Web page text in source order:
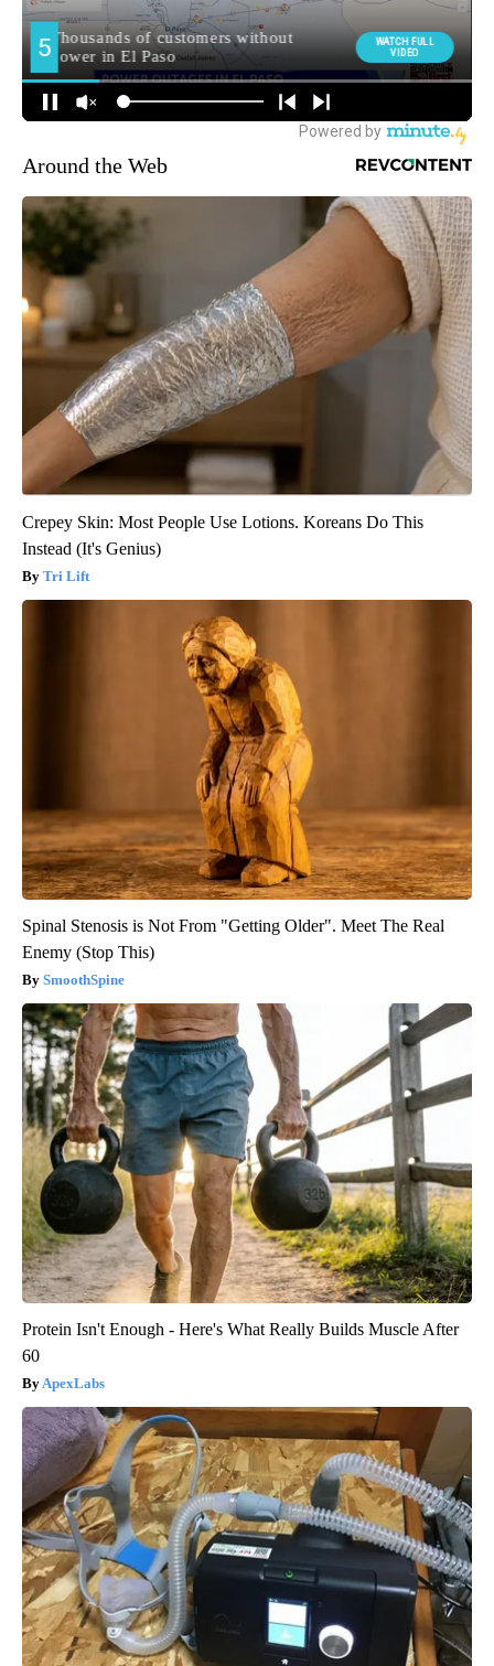
Around the Web
Crepey Skin: Most People Use Lotions. Koreans Do This
Instead (It's Genius)
Tri Lift
Spinal Stenosis is Not From "Getting Older". Meet The Real
Enemy (Stop This)
SmoothSpine
Protein Isn't Enough - Here's What Really Builds Muscle After
60
ApexLabs